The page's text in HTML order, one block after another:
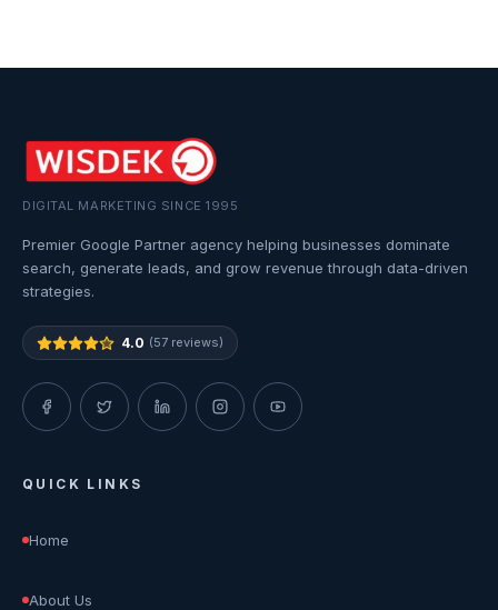
DIGITAL MARKETING SINCE 1995
Premier Google Partner agency helping businesses dominate
search, generate leads, and grow revenue through data-driven
strategies.
4.0 (57 reviews)
QUICK LINKS
Home
About Us